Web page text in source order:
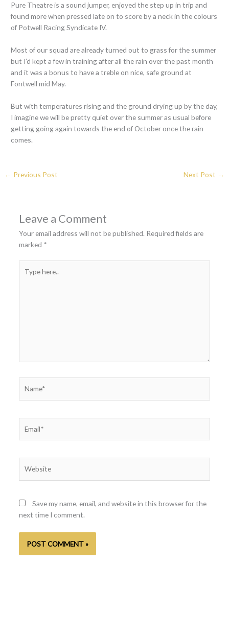
Pure Theatre is a sound jumper, enjoyed the step up in trip and
found more when pressed late on to score by a neck in the colours
of Potwell Racing Syndicate IV.
Most of our squad are already turned out to grass for the summer
but I’d kept a few in training after all the rain over the past month
and it was a bonus to have a treble on nice, safe ground at
Fontwell mid May.
But with temperatures rising and the ground drying up by the day,
I imagine we will be pretty quiet over the summer as usual before
getting going again towards the end of October once the rain
comes.
← Previous Post Next Post →
Leave a Comment
Your email address will not be published. Required fields are
marked *
here..
Save my name, email, and website in this browser for the
next time I comment.